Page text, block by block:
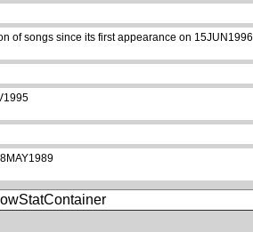
of songs since its first appearance on 15JUN1996